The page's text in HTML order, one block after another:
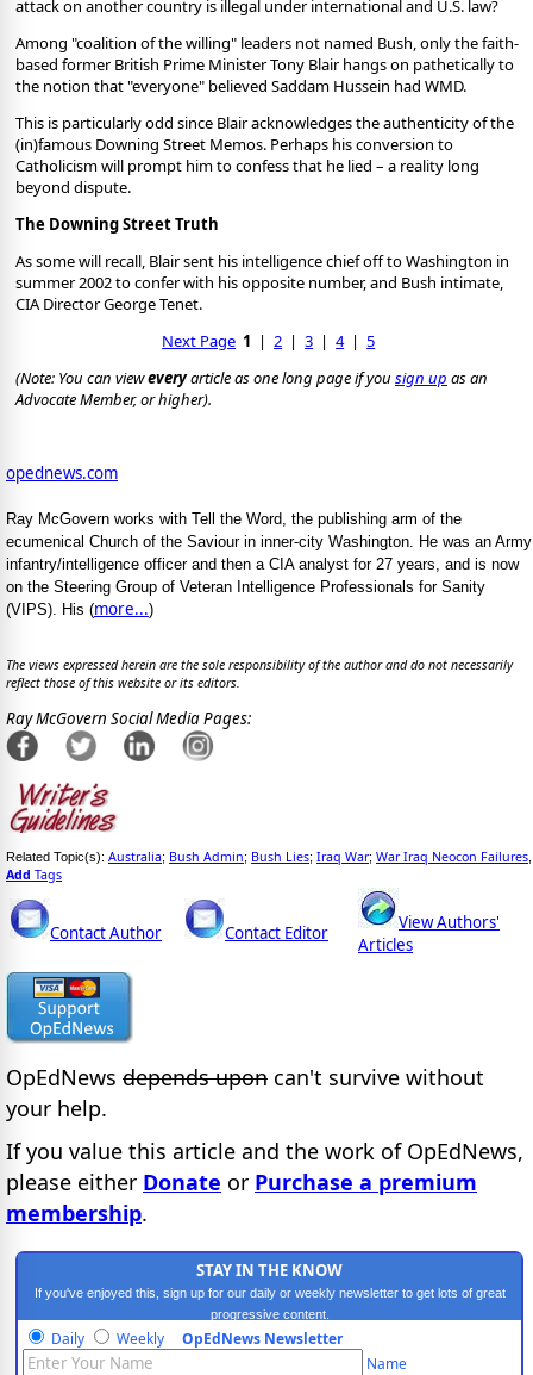
attack on another country is illegal under international and U.S. law?
Among "coalition of the willing" leaders not named Bush, only the faith-
based former British Prime Minister Tony Blair hangs on pathetically to
the notion that "everyone" believed Saddam Hussein had WMD.
This is particularly odd since Blair acknowledges the authenticity of the
(in)famous Downing Street Memos. Perhaps his conversion to
Catholicism will prompt him to confess that he lied – a reality long
beyond dispute.
The Downing Street Truth
As some will recall, Blair sent his intelligence chief off to Washington in
summer 2002 to confer with his opposite number, and Bush intimate,
CIA Director George Tenet.
Next Page 1 |2 |3 |4|5
(Note: You can vieweveryarticle as one long page if you sign up as an
Advocate Member, or higher).
opednews.com
Ray McGovern works with Tell the Word, the publishing arm of the
ecumenical Church of the Saviour in inner-city Washington. He was an Army
infantry/intelligence officer and then a CIA analyst for 27 years, and is now
on the Steering Group of Veteran Intelligence Professionals for Sanity
(VIPS). His (more...)
The views expressed herein are the sole responsibility of the author and do not necessarily
reflect those of this website or its editors.
Ray McGovern Social Media Pages:
Related Topic(s): Australia; Bush Admin; Bush Lies; Iraq War; War Iraq Neocon Failures
Add Tags
Contact Author Contact Editor
View Authors'
Articles
OpEdNews depends upon can't survive without
your help.
If you value this article and the work of OpEdNews,
please either Donate or Purchase a premium
membership.
STAY IN THE KNOW
If you've enjoyed this, sign up for our daily or weekly newsletter to get lots of great
progressive content.
Daily Weekly OpEdNews Newsletter
Name